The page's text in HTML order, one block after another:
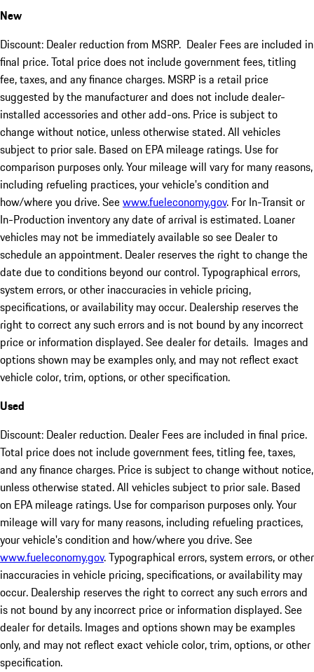
New
Discount: Dealer reduction from MSRP. Dealer Fees are included in
final price. Total price does not include government fees, titling
fee, taxes, and any finance charges. MSRP is a retail price
suggested by the manufacturer and does not include dealer-
installed accessories and other add-ons. Price is subject to
change without notice, unless otherwise stated. All vehicles
subject to prior sale. Based on EPA mileage ratings. Use for
comparison purposes only. Your mileage will vary for many reasons,
including refueling practices, your vehicle's condition and
how/where you drive. Seewww.fueleconomy.gov. For In-Transit or
In-Production inventory any date of arrival is estimated. Loaner
vehicles may not be immediately available so see Dealer to
schedule an appointment. Dealer reserves the right to change the
date due to conditions beyond our control. Typographical errors,
system errors, or other inaccuracies in vehicle pricing,
specifications, or availability may occur. Dealership reserves the
right to correct any such errors and is not bound by any incorrect
price or information displayed. See dealer for details. Images and
options shown may be examples only, and may not reflect exact
vehicle color, trim, options, or other specification.
Used
Discount: Dealer reduction. Dealer Fees are included in final price.
Total price does not include government fees, titling fee, taxes,
and any finance charges. Price is subject to change without notice,
unless otherwise stated. All vehicles subject to prior sale. Based
on EPA mileage ratings. Use for comparison purposes only. Your
mileage will vary for many reasons, including refueling practices,
your vehicle's condition and how/where you drive. See
www.fueleconomy.gov. Typographical errors, system errors, or other
inaccuracies in vehicle pricing, specifications, or availability may
occur. Dealership reserves the right to correct any such errors and
is not bound by any incorrect price or information displayed. See
dealer for details. Images and options shown may be examples
only, and may not reflect exact vehicle color, trim, options, or other
specification.